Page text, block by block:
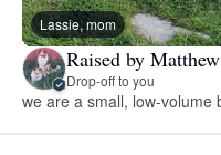
Lassie, mom
Raised by
Drop-off to you
we are a small, low-volume